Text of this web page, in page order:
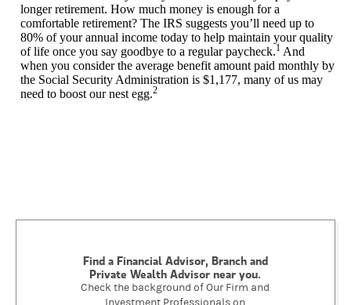
longer retirement. How much money is enough for a
comfortable retirement? The IRS suggests you’ll need up to
80% of your annual income today to help maintain your quality
of life once you say goodbye to a regular paycheck.1 And
when you consider the average benefit amount paid monthly by
the Social Security Administration is $1,177, many of us may
need to boost our nest egg.2
Find a Financial Advisor, Branch and
Private Wealth Advisor near you.
Check the background of Our Firm and
Investment Professionals on